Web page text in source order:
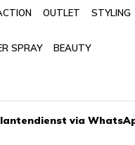
OUTLET STYLING
SPRAY BEAUTY
via